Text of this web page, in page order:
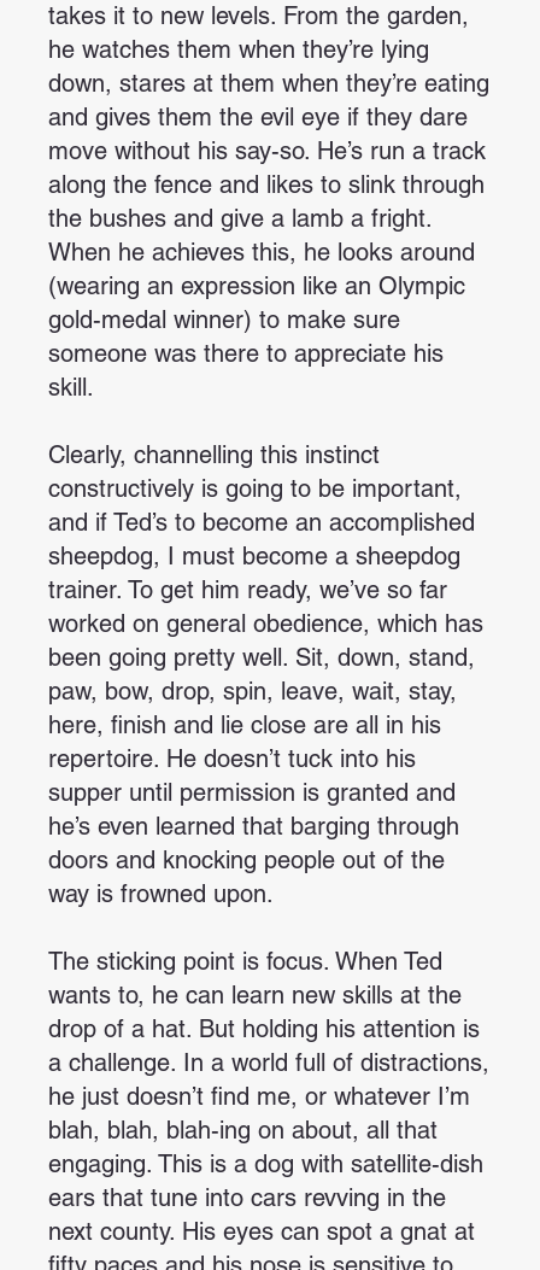
takes it to new levels. From the garden,
he watches them when they’re lying
down, stares at them when they’re eating
and gives them the evil eye if they dare
move without his say-so. He’s run a track
along the fence and likes to slink through
the bushes and give a lamb a fright.
When he achieves this, he looks around
(wearing an expression like an Olympic
gold-medal winner) to make sure
someone was there to appreciate his
skill.
Clearly, channelling this instinct
constructively is going to be important,
and if Ted’s to become an accomplished
sheepdog, I must become a sheepdog
trainer. To get him ready, we’ve so far
worked on general obedience, which has
been going pretty well. Sit, down, stand,
paw, bow, drop, spin, leave, wait, stay,
here, finish and lie close are all in his
repertoire. He doesn’t tuck into his
supper until permission is granted and
he’s even learned that barging through
doors and knocking people out of the
way is frowned upon.
The sticking point is focus. When Ted
wants to, he can learn new skills at the
drop of a hat. But holding his attention is
a challenge. In a world full of distractions,
he just doesn’t find me, or whatever I’m
blah, blah, blah-ing on about, all that
engaging. This is a dog with satellite-dish
ears that tune into cars revving in the
next county. His eyes can spot a gnat at